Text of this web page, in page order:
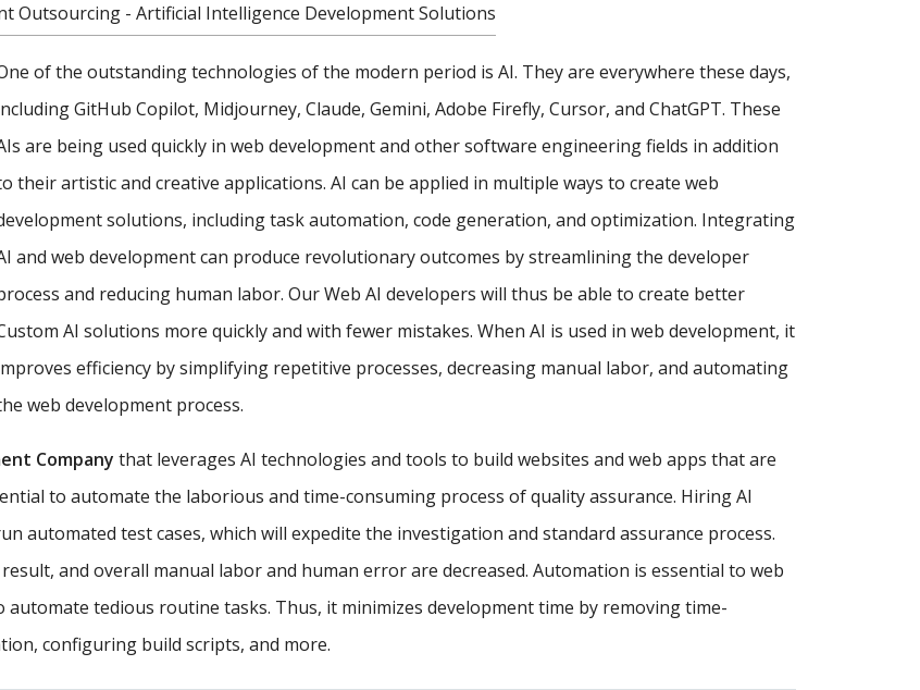
Outsourcing - Artificial Intelligence Development Solutions
of the outstanding technologies of the modern period is AI. They are everywhere these days,
GitHub Copilot, Midjourney, Claude, Gemini, Adobe Firefly, Cursor, and ChatGPT. These
are being used quickly in web development and other software engineering fields in addition
their artistic and creative applications. AI can be applied in multiple ways to create web
solutions, including task automation, code generation, and optimization. Integrating
and web development can produce revolutionary outcomes by streamlining the developer
and reducing human labor. Our Web AI developers will thus be able to create better
AI solutions more quickly and with fewer mistakes. When AI is used in web development, it
efficiency by simplifying repetitive processes, decreasing manual labor, and automating
web development process.
Company that leverages AI technologies and tools to build websites and web apps that are
to automate the laborious and time-consuming process of quality assurance. Hiring AI
automated test cases, which will expedite the investigation and standard assurance process.
and overall manual labor and human error are decreased. Automation is essential to web
tedious routine tasks. Thus, it minimizes development time by removing time-
configuring build scripts, and more.